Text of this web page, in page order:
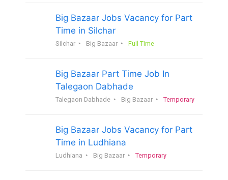
Big Bazaar Jobs Vacancy for Part
Time in Silchar
Silchar Big Bazaar Full Time
Big Bazaar Part Time Job In
Talegaon Dabhade
Talegaon Dabhade Big Bazaar Temporary
Big Bazaar Jobs Vacancy for Part
Time in Ludhiana
Ludhiana Big Bazaar Temporary